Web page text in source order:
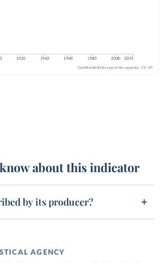
about this indicator
by its producer?
AGENCY